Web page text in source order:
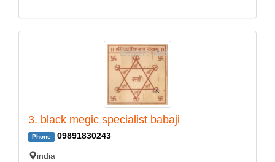
3. black megic specialist babaji
Phone 09891830243
india